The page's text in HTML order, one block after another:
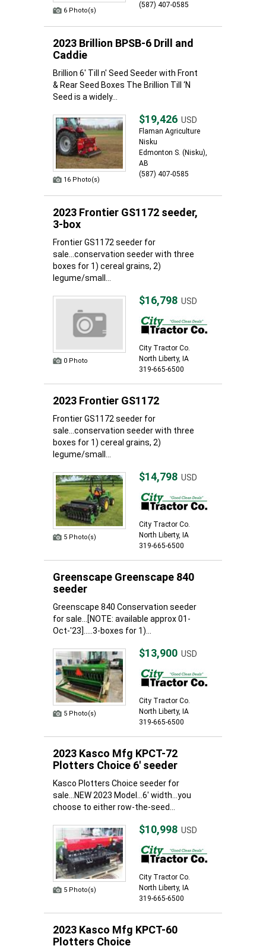
6 Photo(s)
(587) 407-0585
2023 Brillion BPSB-6 Drill and
Caddie
Brillion 6' Till n' Seed Seeder with Front
& Rear Seed Boxes The Brillion Till ‘N
Seed is a widely...
16 Photo(s)
$19,426 USD
Flaman Agriculture
Nisku
Edmonton S. (Nisku),
AB
(587) 407-0585
2023 Frontier GS1172 seeder,
3-box
Frontier GS1172 seeder for
sale...conservation seeder with three
boxes for 1) cereal grains, 2)
legume/small...
0 Photo
$16,798 USD
City Tractor Co.
North Liberty, IA
319-665-6500
2023 Frontier GS1172
Frontier GS1172 seeder for
sale...conservation seeder with three
boxes for 1) cereal grains, 2)
legume/small...
5 Photo(s)
$14,798 USD
City Tractor Co.
North Liberty, IA
319-665-6500
Greenscape Greenscape 840
seeder
Greenscape 840 Conservation seeder
for sale...[NOTE: available approx 01-
Oct-'23].....3-boxes for 1)...
5 Photo(s)
$13,900 USD
City Tractor Co.
North Liberty, IA
319-665-6500
2023 Kasco Mfg KPCT-72
Plotters Choice 6' seeder
Kasco Plotters Choice seeder for
sale...NEW 2023 Model...6' width...you
choose to either row-the-seed...
5 Photo(s)
$10,998 USD
City Tractor Co.
North Liberty, IA
319-665-6500
2023 Kasco Mfg KPCT-60
Plotters Choice